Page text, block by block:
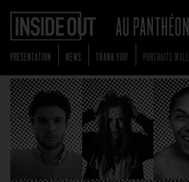
PRESENTATION NEWS THANK YOU! PORTRAITS WALL